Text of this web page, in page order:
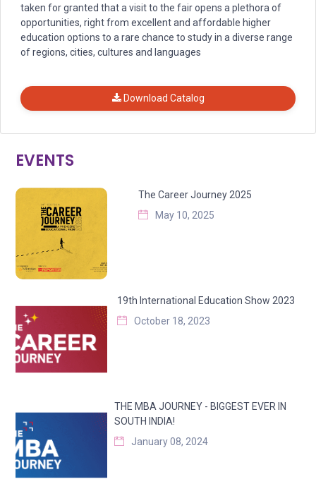
taken for granted that a visit to the fair opens a plethora of
opportunities, right from excellent and affordable higher
education options to a rare chance to study in a diverse range
of regions, cities, cultures and languages
Download Catalog
EVENTS
The Career Journey 2025
May 10, 2025
19th International Education Show 2023
October 18, 2023
THE MBA JOURNEY - BIGGEST EVER IN
SOUTH INDIA!
January 08, 2024